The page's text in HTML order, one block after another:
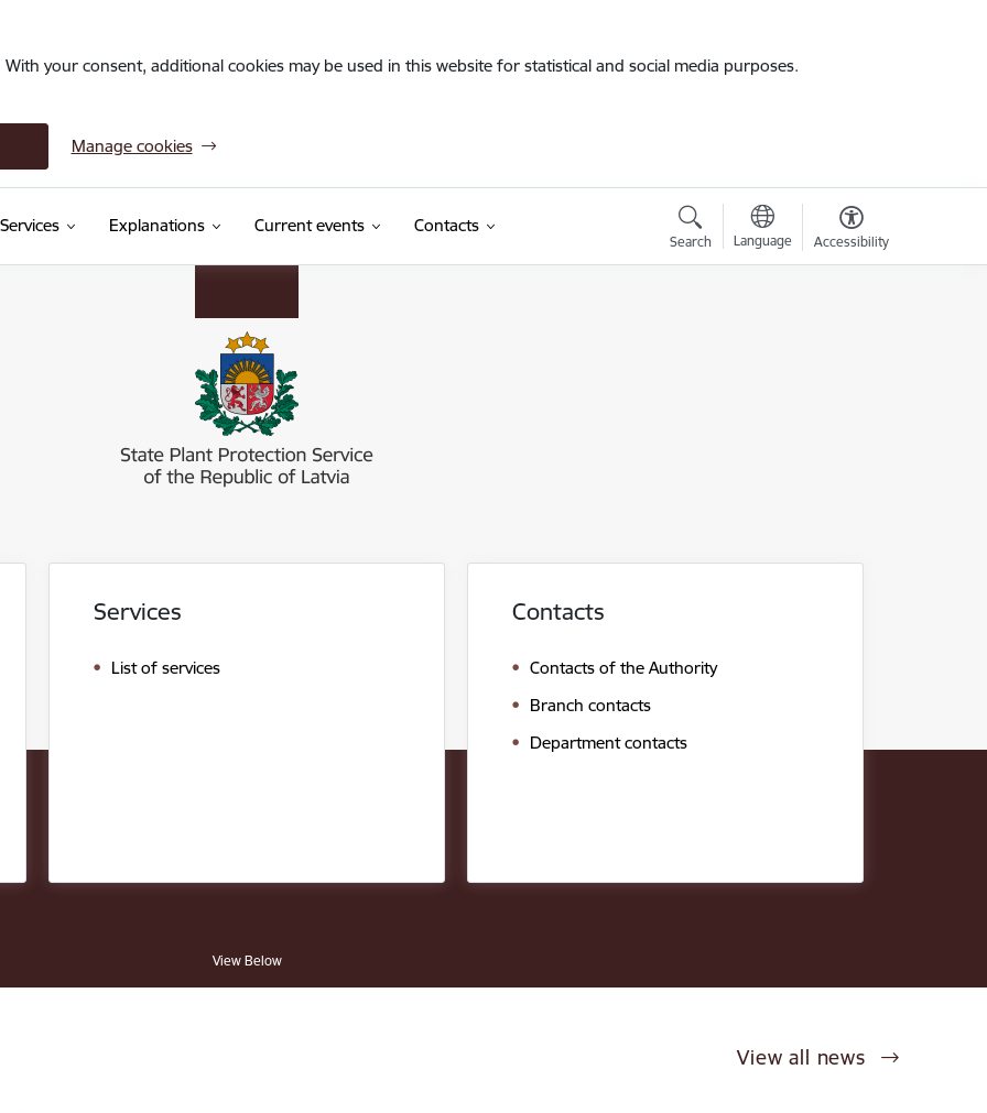
your consent, additional cookies may be used in this website for statistical and social media purposes.
Manage cookies
Services Explanations Current events Contacts
Search Language Accessibility
Services
List of services
Contacts
Contacts of the Authority
Branch contacts
Department contacts
View Below
View all news